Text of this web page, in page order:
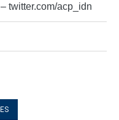
twitter.com/acp_idn